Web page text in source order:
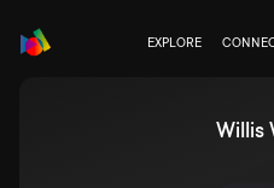
EXPLORE
Willis